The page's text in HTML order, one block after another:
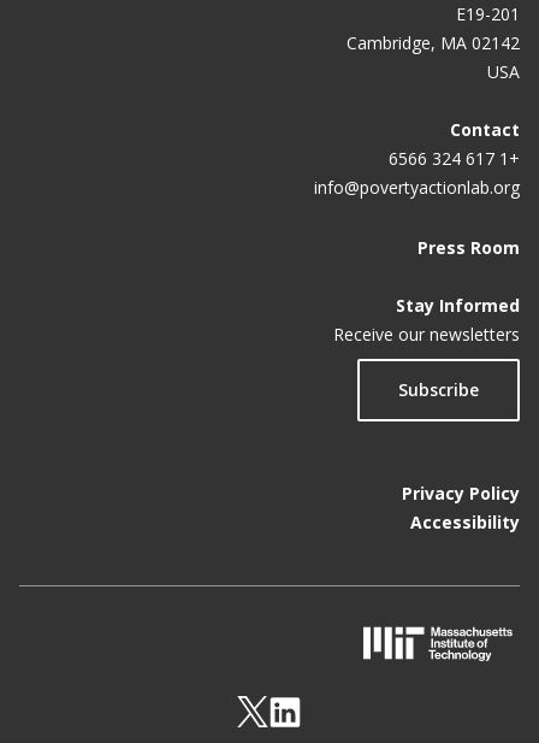
E19-201
Cambridge, MA 02142
USA
Contact
+1 617 324 6566
info@povertyactionlab.org
Press Room
Stay Informed
Receive our newsletters
Subscribe
Privacy Policy
Accessibility